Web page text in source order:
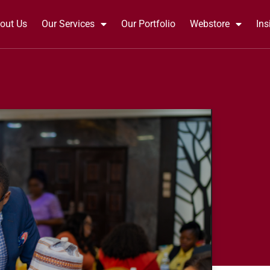
Us Our Services Our Portfolio Webstore